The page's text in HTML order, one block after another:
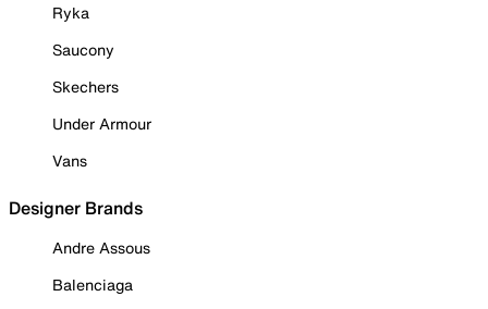
Ryka
Saucony
Skechers
Under Armour
Vans
Designer Brands
Andre Assous
Balenciaga